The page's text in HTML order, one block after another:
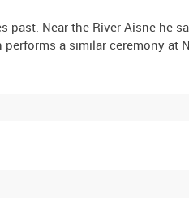
past. Near the River Aisne he
a similar ceremony at